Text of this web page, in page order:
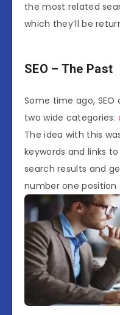
the most related
which they’ll be
SEO – The Past
Some time ago,
two wide categories:
The idea with this
keywords and links
search results and
number one position